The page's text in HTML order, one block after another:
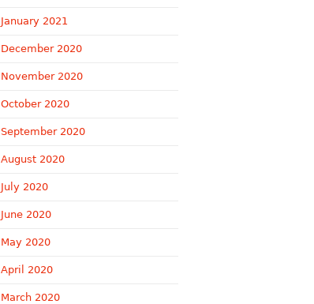
January 2021
December 2020
November 2020
October 2020
September 2020
August 2020
July 2020
June 2020
May 2020
April 2020
March 2020